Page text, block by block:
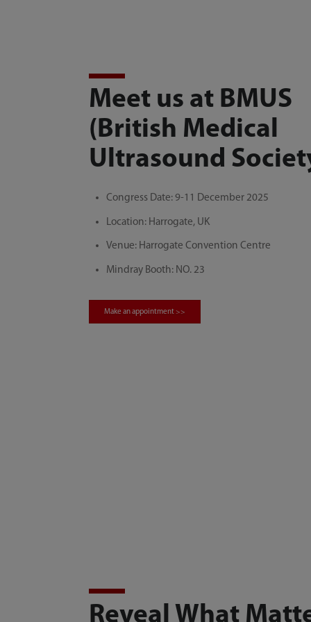
Meet us at BMUS
(British Medical
Ultrasound
Congress Date: 9-11 December 2025
Location: Harrogate, UK
Venue: Harrogate Convention Centre
Mindray Booth: NO. 23
Make an appointment >>
Reveal What